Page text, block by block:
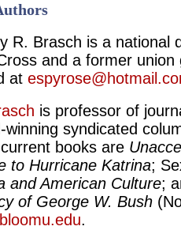
R. Brasch is a national
and a former
at
is professor of
winning syndicated
books are
to Hurricane Katrina;
and American Culture;
of George W. Bush
.